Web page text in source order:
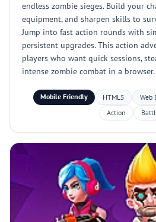
endless zombie sieges. Build your
equipment, and sharpen skills to
Jump into fast action rounds with
persistent upgrades. This action
players who want quick sessions,
intense zombie combat in a browser.
Mobile Friendly HTML5 Web
Action